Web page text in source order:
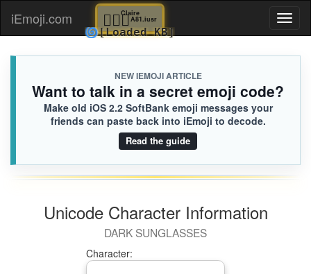
iEmoji.com
NEW IEMOJI ARTICLE
Want to talk in a secret emoji code?
Make old iOS 2.2 SoftBank emoji messages your
friends can paste back into iEmoji to decode.
Read the guide
Unicode Character Information
DARK SUNGLASSES
Character:
🧚🏻‍♀️A81.iusr
🌀[Loaded KB]